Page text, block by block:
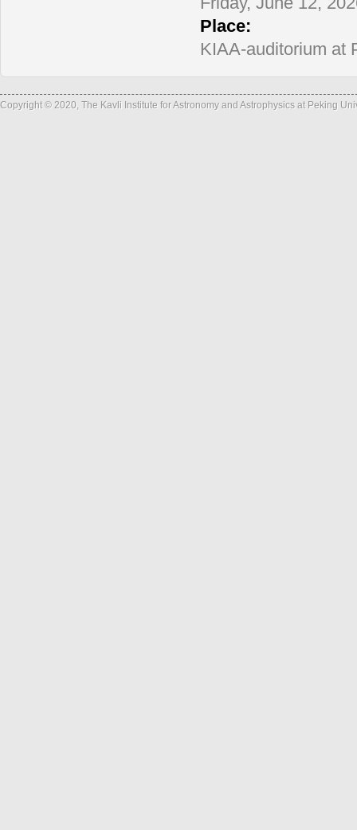
Place:
KIAA-auditorium at
Copyright © 2020, The Kavli Institute for Astronomy and Astrophysics at Peking